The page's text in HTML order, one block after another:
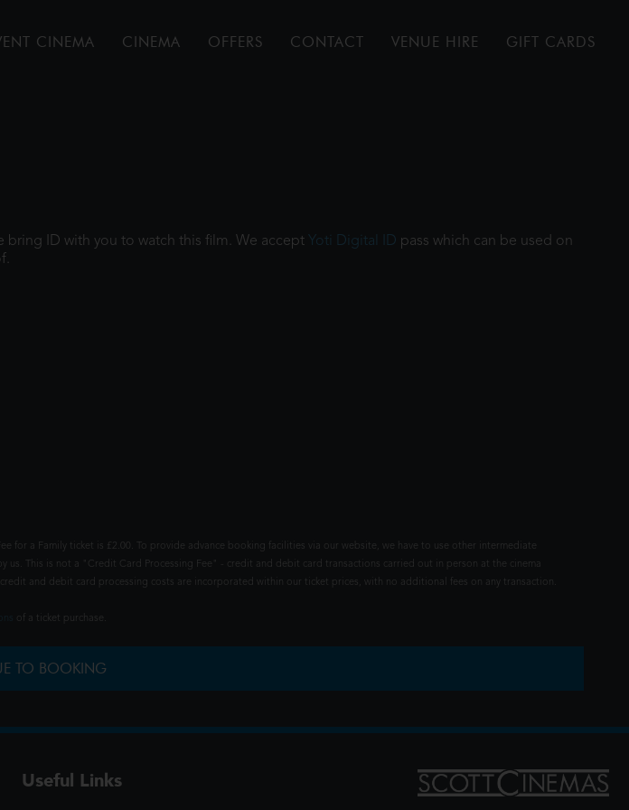
CINEMA CINEMA OFFERS CONTACT VENUE HIRE GIFT CARDS
bring ID with you to watch this film. We accept Yoti Digital ID pass which can be used on
a Family ticket is £2.00. To provide advance booking facilities via our website, we have to use other intermediate
This is not a "Credit Card Processing Fee" - credit and debit card transactions carried out in person at the cinema
and debit card processing costs are incorporated within our ticket prices, with no additional fees on any transaction.
of a ticket purchase.
TO BOOKING
Useful Links